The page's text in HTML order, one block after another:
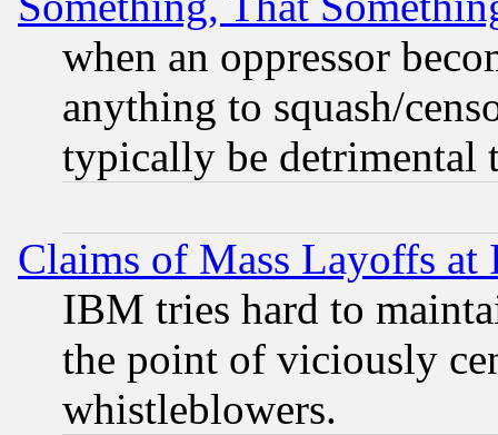
when an oppressor
anything to squash/
typically be detrimental
Claims of Mass Layoffs
IBM tries hard to
the point of viciously
whistleblowers.